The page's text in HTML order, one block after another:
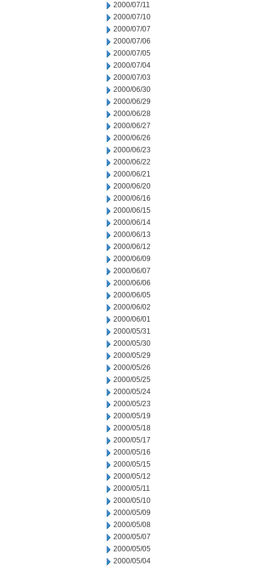
2000/07/11
2000/07/10
2000/07/07
2000/07/06
2000/07/05
2000/07/04
2000/07/03
2000/06/30
2000/06/29
2000/06/28
2000/06/27
2000/06/26
2000/06/23
2000/06/22
2000/06/21
2000/06/20
2000/06/16
2000/06/15
2000/06/14
2000/06/13
2000/06/12
2000/06/09
2000/06/07
2000/06/06
2000/06/05
2000/06/02
2000/06/01
2000/05/31
2000/05/30
2000/05/29
2000/05/26
2000/05/25
2000/05/24
2000/05/23
2000/05/19
2000/05/18
2000/05/17
2000/05/16
2000/05/15
2000/05/12
2000/05/11
2000/05/10
2000/05/09
2000/05/08
2000/05/07
2000/05/05
2000/05/04